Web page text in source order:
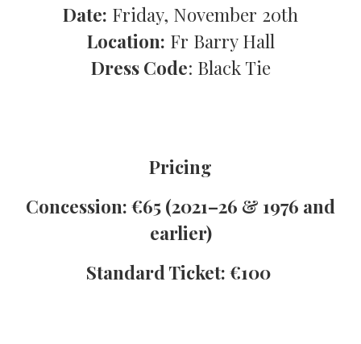
Date: Friday, November 20th
Location: Fr Barry Hall
D️ress Code: Black Tie
Pricing
Concession: €65 (2021–26 & 1976 and
earlier)
️Standard Ticket: €100